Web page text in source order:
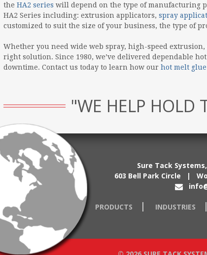
the HA2 series will depend on the type of manufacturing
HA2 Series including: extrusion applicators, spray
customized to suit the size of your business, the type of
Whether you need wide web spray, high-speed
right solution. Since 1980, we’ve delivered dependable
downtime. Contact us today to learn how our hot melt
"WE HELP HOLD
Sure Tack
603 Bell Park Circle |
PRODUCTS INDUSTRIES